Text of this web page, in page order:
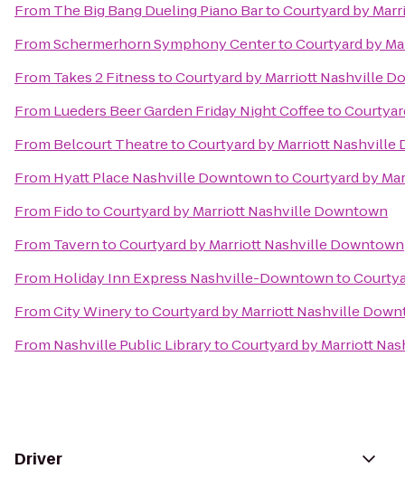
From The Big Bang Dueling Piano BartoCourtyard by
FromSchermerhorn Symphony CentertoCourtyard by
From Takes 2 FitnesstoCourtyard by Marriott Nashville
From Lueders Beer Garden Friday Night Coffeeto
From Belcourt TheatretoCourtyard by Marriott Nashville
From Hyatt Place Nashville DowntowntoCourtyard by
From FidotoCourtyard by Marriott Nashville Downtown
From TaverntoCourtyard by Marriott Nashville Downtown
From Holiday Inn Express Nashville-Downtownto
FromCity WinerytoCourtyard by Marriott Nashville
From Nashville Public LibrarytoCourtyard by Marriott
Driver